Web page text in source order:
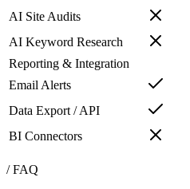
AI Site Audits
AI Keyword Research
Reporting & Integration
Email Alerts
Data Export / API
BI Connectors
/ FAQ